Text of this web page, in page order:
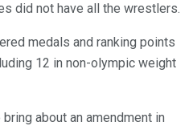
did not have all the wrestlers.
medals and ranking points
12 in non-olympic weight
about an amendment in